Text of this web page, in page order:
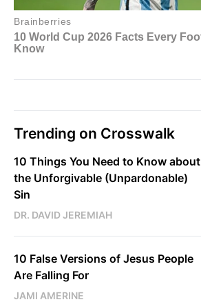
Trending on Crosswalk
10 Things You Need to Know about
the Unforgivable (Unpardonable)
Sin
DR. DAVID JEREMIAH
10 False Versions of Jesus People
Are Falling For
JAMI AMERINE